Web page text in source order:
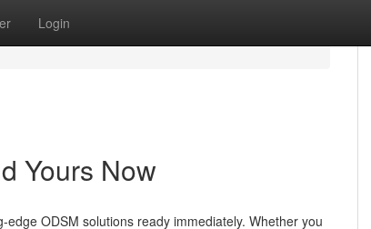
Login
Yours Now
ODSM solutions ready immediately. Whether you